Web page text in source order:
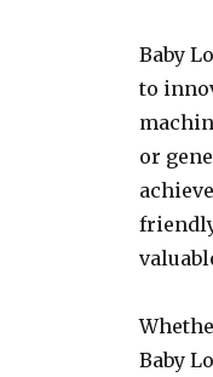
Baby
to
or
Baby